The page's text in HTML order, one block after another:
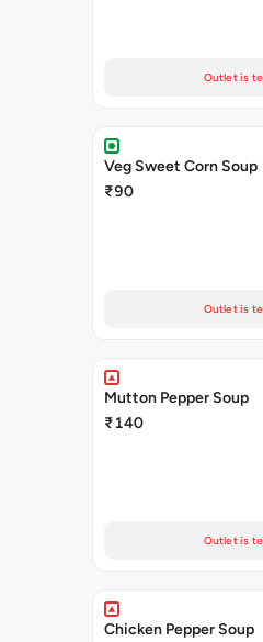
Outlet is
Veg Sweet Corn Soup
₹90
Outlet is
Mutton Pepper Soup
₹140
Outlet is
Chicken Pepper Soup